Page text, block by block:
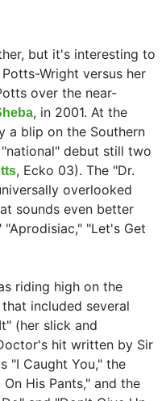
but it's interesting to
Wright versus her
over the near-
, in 2001. At the
a blip on the Southern
debut still two
, Ecko 03). The "Dr.
overlooked
sounds even better
"Aprodisiac," "Let's Get
riding high on the
included several
(her slick and
hit written by Sir
"I Caught You," the
His Pants," and the